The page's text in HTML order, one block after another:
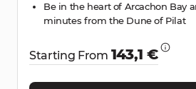
Be in the heart of Arcachon Bay
minutes from the Dune of Pilat
Starting From 143,1 €